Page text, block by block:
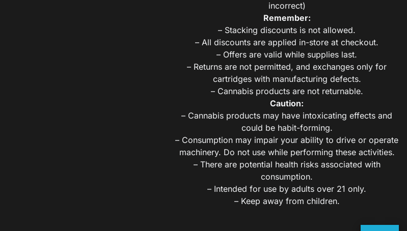
incorrect)
Remember:
– Stacking discounts is not allowed.
– All discounts are applied in-store at checkout.
– Offers are valid while supplies last.
– Returns are not permitted, and exchanges only for
cartridges with manufacturing defects.
– Cannabis products are not returnable.
Caution:
– Cannabis products may have intoxicating effects and
could be habit-forming.
– Consumption may impair your ability to drive or operate
machinery. Do not use while performing these activities.
– There are potential health risks associated with
consumption.
– Intended for use by adults over 21 only.
– Keep away from children.